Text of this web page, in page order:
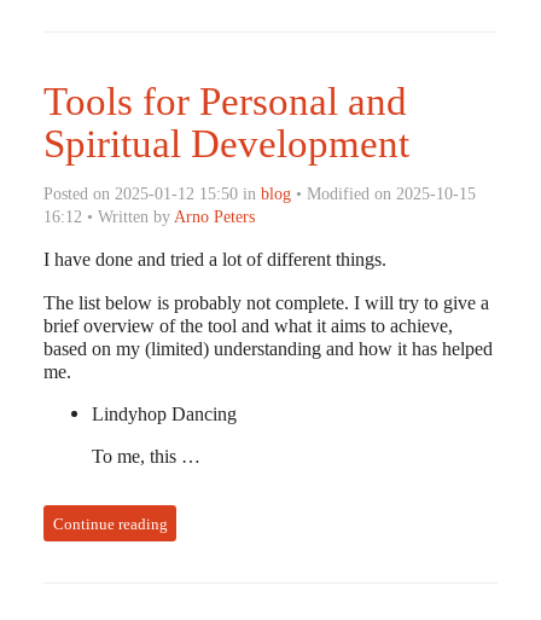
Tools for Personal and
Spiritual Development
Posted on 2025-01-12 15:50 in blog• Modified on 2025-10-15
16:12 • Written by Arno Peters
I have done and tried a lot of different things.
The list below is probably not complete. I will try to give a
brief overview of the tool and what it aims to achieve,
based on my (limited) understanding and how it has helped
me.
Lindyhop Dancing
To me, this …
Continue reading